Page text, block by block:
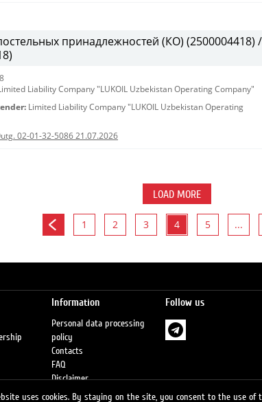
принадлежностей (КО) (2500004418)
Liability Company "LUKOIL Uzbekistan Operating Company"
Limited Liability Company "LUKOIL Uzbekistan Operating
02-01-32-5086 21.07.2026
LOAD MORE
1 2 3 4 5 ...
Information
Personal data processing
policy
Contacts
FAQ
Disclaimer
Petrol stations
Follow us
uses cookies. By staying on the site, you consent to the use